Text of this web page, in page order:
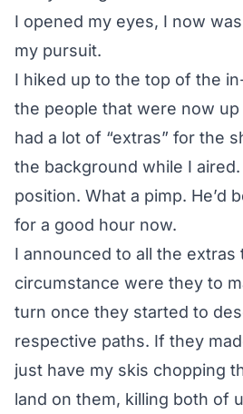
I opened my eyes, I now
my pursuit.
I hiked up to the top of the
the people that were now
had a lot of “extras” for the
the background while I
position. What a pimp. He’d
for a good hour now.
I announced to all the extras
circumstance were they to
turn once they started to
respective paths. If they
just have my skis chopping
land on them, killing both of